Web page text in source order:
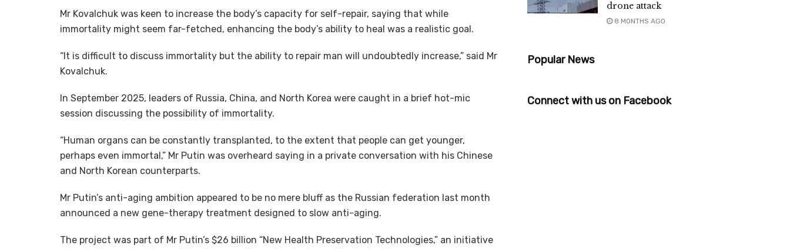
Mr Kovalchuk was keen to increase the body’s capacity for self-repair, saying that while
immortality might seem far-fetched, enhancing the body’s ability to heal was a realistic goal.
“It is difficult to discuss immortality but the ability to repair man will undoubtedly increase,” said Mr
Kovalchuk.
In September 2025, leaders of Russia, China, and North Korea were caught in a brief hot-mic
session discussing the possibility of immortality.
“Human organs can be constantly transplanted, to the extent that people can get younger,
perhaps even immortal,” Mr Putin was overheard saying in a private conversation with his Chinese
and North Korean counterparts.
Mr Putin’s anti-aging ambition appeared to be no mere bluff as the Russian federation last month
announced a new gene-therapy treatment designed to slow anti-aging.
The project was part of Mr Putin’s $26 billion “New Health Preservation Technologies,” an initiative
drone attack
8 MONTHS AGO
Popular News
Connect with us on Facebook